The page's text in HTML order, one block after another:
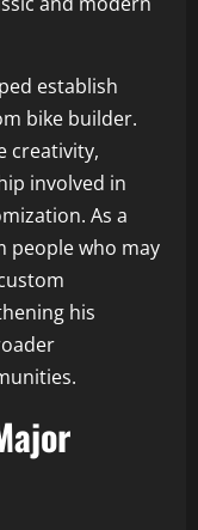
establish
bike builder.
creativity,
involved in
As a
people who may
his